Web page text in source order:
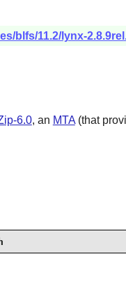
blfs/11.2/lynx-
6.0, an MTA(that